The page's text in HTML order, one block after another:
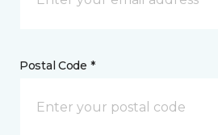
Postal Code *